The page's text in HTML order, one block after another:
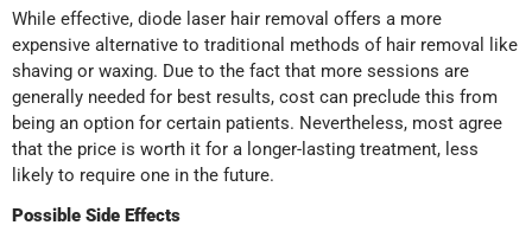
While effective, diode laser hair removal offers a more
expensive alternative to traditional methods of hair removal like
shaving or waxing. Due to the fact that more sessions are
generally needed for best results, cost can preclude this from
being an option for certain patients. Nevertheless, most agree
that the price is worth it for a longer-lasting treatment, less
likely to require one in the future.
Possible Side Effects